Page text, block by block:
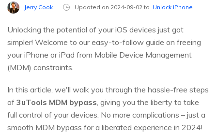
Jerry Cook Updated on 2024-09-02 to Unlock iPhone
Unlocking the potential of your iOS devices just got
simpler! Welcome to our easy-to-follow guide on freeing
your iPhone or iPad from Mobile Device Management
(MDM) constraints.
In this article, we'll walk you through the hassle-free steps
of 3uTools MDM bypass, giving you the liberty to take
full control of your devices. No more complications – just a
smooth MDM bypass for a liberated experience in 2024!